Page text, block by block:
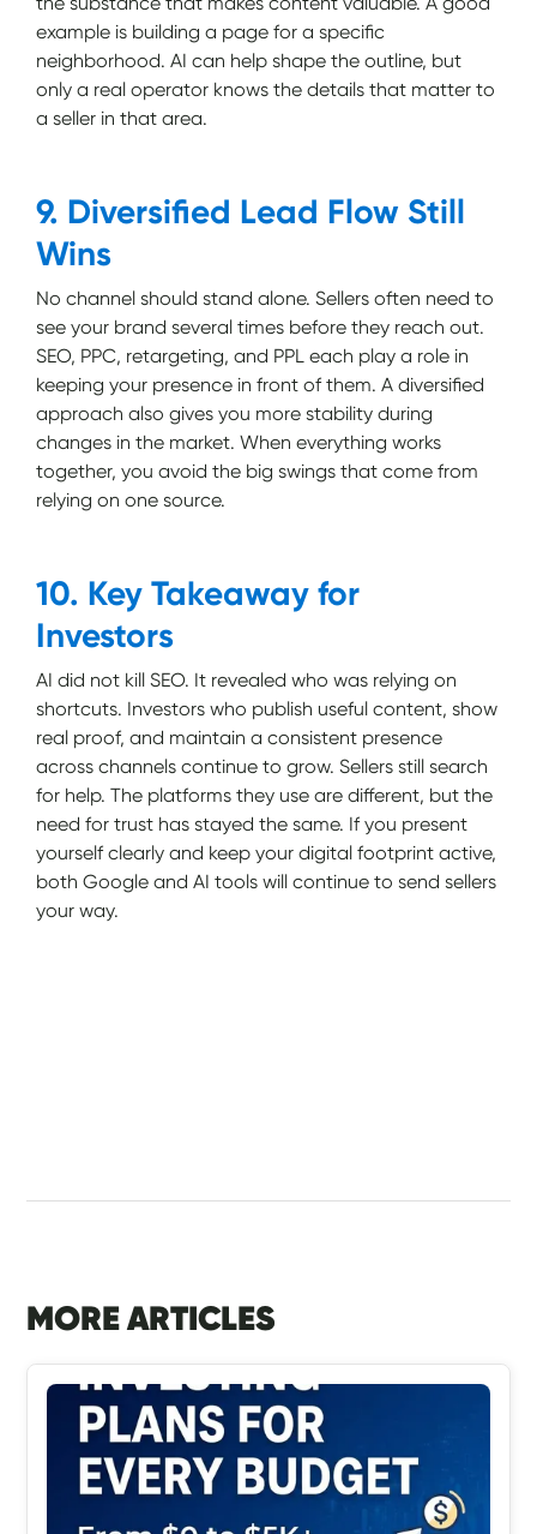
example is building a page for a specific
neighborhood. AI can help shape the outline, but
only a real operator knows the details that matter to
a seller in that area.
9. Diversified Lead Flow Still
Wins
No channel should stand alone. Sellers often need to
see your brand several times before they reach out.
SEO, PPC, retargeting, and PPL each play a role in
keeping your presence in front of them. A diversified
approach also gives you more stability during
changes in the market. When everything works
together, you avoid the big swings that come from
relying on one source.
10. Key Takeaway for
Investors
AI did not kill SEO. It revealed who was relying on
shortcuts. Investors who publish useful content, show
real proof, and maintain a consistent presence
across channels continue to grow. Sellers still search
for help. The platforms they use are different, but the
need for trust has stayed the same. If you present
yourself clearly and keep your digital footprint active,
both Google and AI tools will continue to send sellers
your way.
MORE ARTICLES